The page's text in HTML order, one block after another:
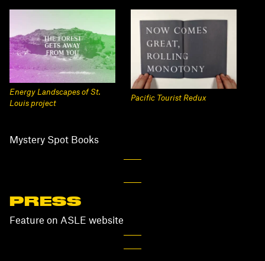
Energy Landscapes of St.
Louis project
Pacific Tourist Redux
Mystery Spot Books
PRESS
Feature on ASLE website